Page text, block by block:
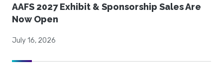
AAFS 2027 Exhibit & Sponsorship Sales Are
Now Open
July 16, 2026